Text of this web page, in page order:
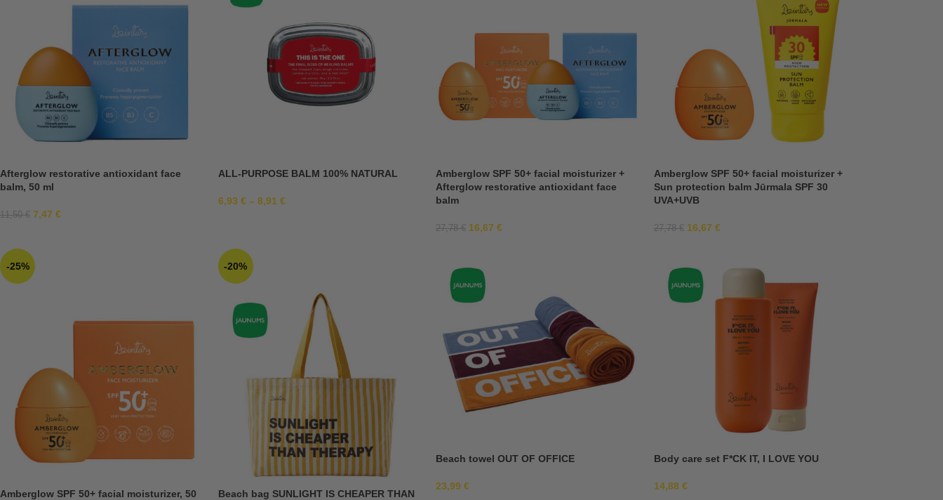
Afterglow restorative antioxidant face
balm, 50 ml
11,50€ 7,47 €
ALL-PURPOSE BALM 100% NATURAL
6,93 € – 8,91 €
Amberglow SPF 50+ facial moisturizer +
Afterglow restorative antioxidant face
balm
27,78€ 16,67 €
Amberglow SPF 50+ facial moisturizer +
Sun protection balm Jūrmala SPF 30
UVA+UVB
27,78€ 16,67 €
-25%
Amberglow SPF 50+ facial moisturizer, 50
-20%
Beach bag SUNLIGHT IS CHEAPER THAN
Beach towel OUT OF OFFICE
23,99 €
Body care set F*CK IT, I LOVE YOU
14,88 €